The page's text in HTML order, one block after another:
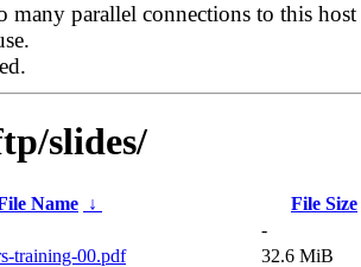
many parallel connections to this host
slides/
Name ↓
File Size
-
training-00.pdf
32.6 MiB